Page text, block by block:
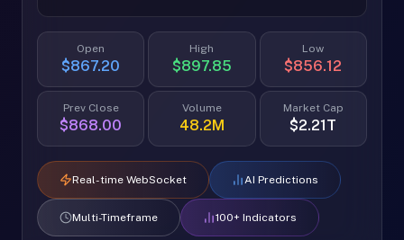
Open
$867.20
High
$897.85
Low
$856.12
Prev Close
$868.00
Volume
48.2M
Market Cap
$2.21T
Real-time WebSocket AI Predictions
Multi-Timeframe 100+ Indicators